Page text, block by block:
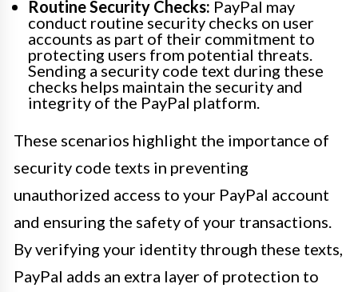
Routine Security Checks: PayPal may
conduct routine security checks on user
accounts as part of their commitment to
protecting users from potential threats.
Sending a security code text during these
checks helps maintain the security and
integrity of the PayPal platform.
These scenarios highlight the importance of
security code texts in preventing
unauthorized access to your PayPal account
and ensuring the safety of your transactions.
By verifying your identity through these texts,
PayPal adds an extra layer of protection to